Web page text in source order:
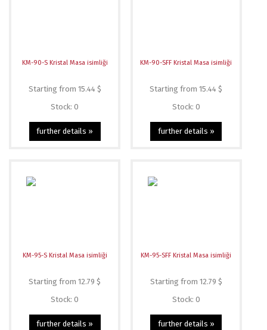
KM-90-S Kristal Masa isimliği
Starting from 15.44 $
Stock: 0
further details »
KM-90-SFF Kristal Masa isimliği
Starting from 15.44 $
Stock: 0
further details »
KM-95-S Kristal Masa isimliği
Starting from 12.79 $
Stock: 0
further details »
KM-95-SFF Kristal Masa isimliği
Starting from 12.79 $
Stock: 0
further details »